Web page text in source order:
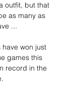
outfit, but that
as many as
...
have won just
games this
record in the